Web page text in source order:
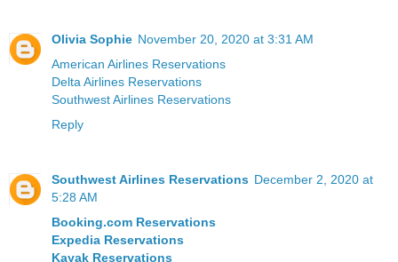
Olivia Sophie November 20, 2020 at 3:31 AM
American Airlines Reservations
Delta Airlines Reservations
Southwest Airlines Reservations
Reply
Southwest Airlines Reservations December 2, 2020 at
5:28 AM
Booking.com Reservations
Expedia Reservations
Kayak Reservations